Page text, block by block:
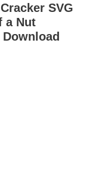
SVG
a Nut